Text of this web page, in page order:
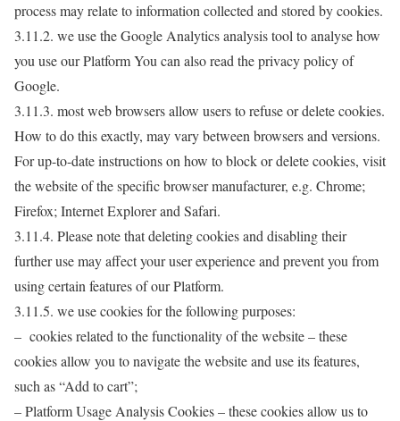
process may relate to information collected and stored by cookies.
3.11.2. we use the Google Analytics analysis tool to analyse how
you use our Platform You can also read the privacy policy of
Google.
3.11.3. most web browsers allow users to refuse or delete cookies.
How to do this exactly, may vary between browsers and versions.
For up-to-date instructions on how to block or delete cookies, visit
the website of the specific browser manufacturer, e.g. Chrome;
Firefox; Internet Explorer and Safari.
3.11.4. Please note that deleting cookies and disabling their
further use may affect your user experience and prevent you from
using certain features of our Platform.
3.11.5. we use cookies for the following purposes:
– cookies related to the functionality of the website – these
cookies allow you to navigate the website and use its features,
such as “Add to cart”;
– Platform Usage Analysis Cookies – these cookies allow us to